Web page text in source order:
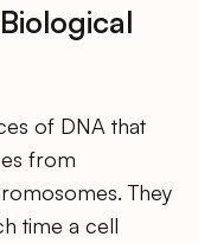
of DNA that
from
They
time a cell